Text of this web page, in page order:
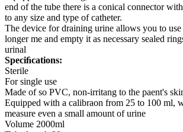
end of the tube there is a conical connector
to any size and type of catheter.
The device for draining urine allows you to
longer me and empty it as necessary sealed
urinal
Speciﬁcations:
Sterile
For single use
Made of so PVC, non-irritang to the paent's
Equipped with a calibraon from 25 to 100 ml,
measure even a small amount of urine
Volume 2000ml